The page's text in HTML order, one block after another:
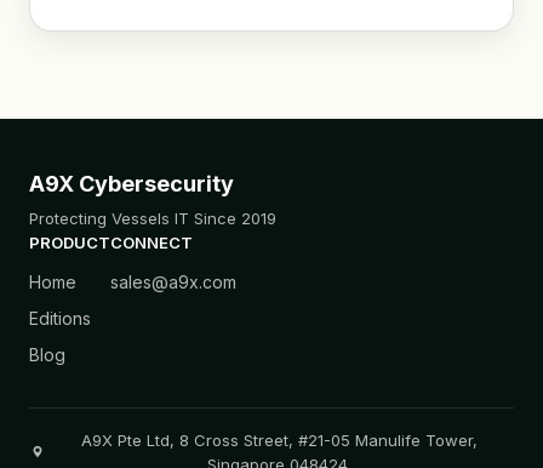
A9X Cybersecurity
Protecting Vessels IT Since 2019
PRODUCT
Home
Editions
Blog
CONNECT
sales@a9x.com
A9X Pte Ltd, 8 Cross Street, #21-05 Manulife Tower,